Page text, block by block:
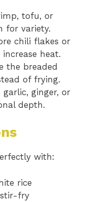
tofu, or
for variety.
chili flakes or
heat.
the breaded
of frying.
garlic, ginger, or
depth.
with:
rice
stir-fry